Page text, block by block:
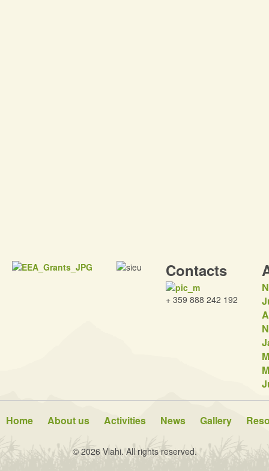
Contacts
+ 359 888 242 192
Home About us Activities News Gallery
© 2026 Vlahi. All rights reserved.